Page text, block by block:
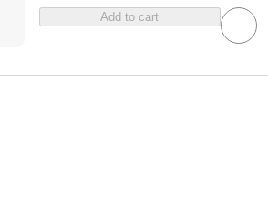
Add to cart